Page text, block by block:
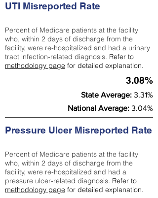
UTI Misreported Rate
Percent of Medicare patients at the facility
who, within 2 days of discharge from the
facility, were re-hospitalized and had a urinary
tract infection-related diagnosis. Refer to
methodology page for detailed explanation.
3.08%
State Average: 3.31%
National Average: 3.04%
Pressure Ulcer Misreported Rate
Percent of Medicare patients at the facility
who, within 2 days of discharge from the
facility, were re-hospitalized and had a
pressure ulcer-related diagnosis. Refer to
methodology page for detailed explanation.